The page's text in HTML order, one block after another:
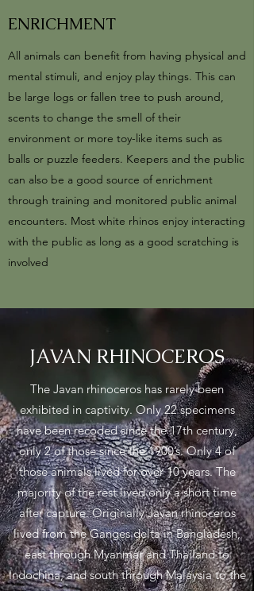
ENRICHMENT
All animals can benefit from having physical and
mental stimuli, and enjoy play things. This can
be large logs or fallen tree to push around,
scents to change the smell of their
environment or more toy-like items such as
balls or puzzle feeders. Keepers and the public
can also be a good source of enrichment
through training and monitored public animal
encounters. Most white rhinos enjoy interacting
with the public as long as a good scratching is
involved
JAVAN RHINOCEROS
The Javan rhinoceros has rarely been
exhibited in captivity. Only 22 specimens
have been recoded since the 17th century,
only 2 of those since the 1900’s. Only 4 of
those animals lived for over 10 years. The
majority of the rest lived only a short time
after capture. Originally Javan rhinoceros
lived from the Ganges delta in Bangladesh,
east through Myanmar and Thailand to
Indochina, and south through Malaysia to the